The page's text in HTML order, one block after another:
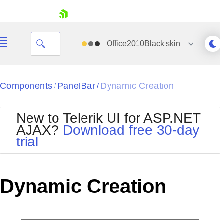
Your Account
Request Trial
Office2010Black skin
Black
BlackMetroTouch
Bootstrap
Default
MetroTouch
Office2010Silver
Outlook
Telerik
Vista
Components / PanelBar/ Dynamic Creation
New to Telerik UI for ASP.NET
AJAX? Download free 30-day
trial
Dynamic Creation